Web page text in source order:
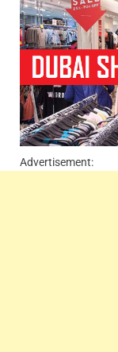
Advertisement: